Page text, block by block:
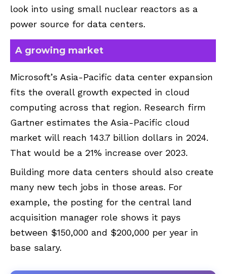
look into using small nuclear reactors as a
power source for data centers.
A growing market
Microsoft’s Asia-Pacific data center expansion
fits the overall growth expected in cloud
computing across that region. Research firm
Gartner estimates the Asia-Pacific cloud
market will reach 143.7 billion dollars in 2024.
That would be a 21% increase over 2023.
Building more data centers should also create
many new tech jobs in those areas. For
example, the posting for the central land
acquisition manager role shows it pays
between $150,000 and $200,000 per year in
base salary.